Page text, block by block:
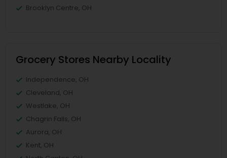
Brooklyn Centre, OH
Grocery Stores Nearby Locality
Independence, OH
Cleveland, OH
Westlake, OH
Chagrin Falls, OH
Aurora, OH
Kent, OH